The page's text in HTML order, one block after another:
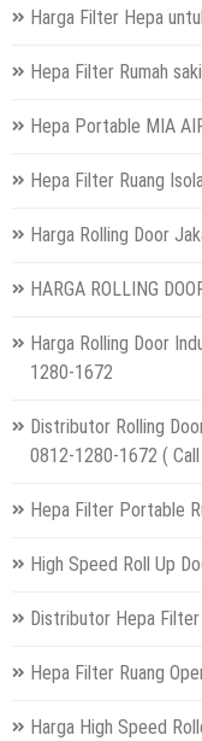
Harga Filter Hepa
Hepa Filter Rumah
Hepa Portable MIA
Hepa Filter Ruang
Harga Rolling Door
HARGA ROLLING
Harga Rolling Door
1280-1672
Distributor Rolling
0812-1280-1672 (
Hepa Filter Portable
High Speed Roll Up
Distributor Hepa Filter
Hepa Filter Ruang
Harga High Speed